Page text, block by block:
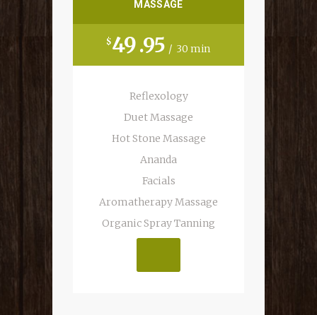
MASSAGE
$49 95 30 min
Reflexology
Duet Massage
Hot Stone Massage
Ananda
Facials
Aromatherapy Massage
Organic Spray Tanning
MAKE AN APP.